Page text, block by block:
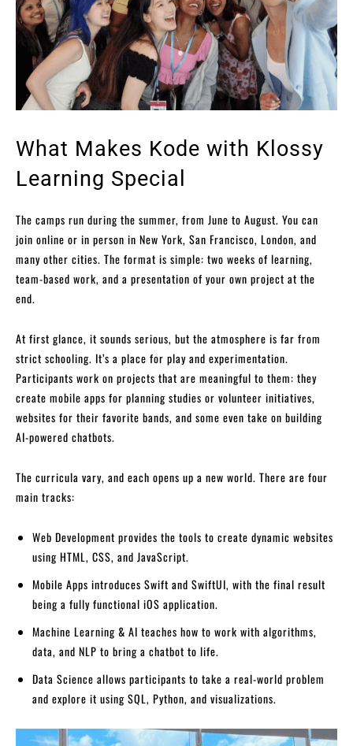
What Makes Kode with Klossy
Learning Special
The camps run during the summer, from June to August. You can
join online or in person in New York, San Francisco, London, and
many other cities. The format is simple: two weeks of learning,
team-based work, and a presentation of your own project at the
end.
At first glance, it sounds serious, but the atmosphere is far from
strict schooling. It’s a place for play and experimentation.
Participants work on projects that are meaningful to them: they
create mobile apps for planning studies or volunteer initiatives,
websites for their favorite bands, and some even take on building
AI-powered chatbots.
The curricula vary, and each opens up a new world. There are four
main tracks:
Web Development provides the tools to create dynamic websites
using HTML, CSS, and JavaScript.
Mobile Apps introduces Swift and SwiftUI, with the final result
being a fully functional iOS application.
Machine Learning & AI teaches how to work with algorithms,
data, and NLP to bring a chatbot to life.
Data Science allows participants to take a real-world problem
and explore it using SQL, Python, and visualizations.